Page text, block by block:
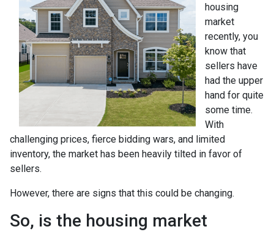
housing
market
recently, you
know that
sellers have
had the upper
hand for quite
some time.
With
challenging prices, fierce bidding wars, and limited
inventory, the market has been heavily tilted in favor of
sellers.
However, there are signs that this could be changing.
So, is the housing market